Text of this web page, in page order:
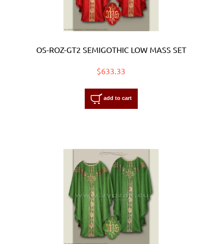
OS-ROZ-GT2 SEMIGOTHIC LOW MASS SET
$633.33
add to cart